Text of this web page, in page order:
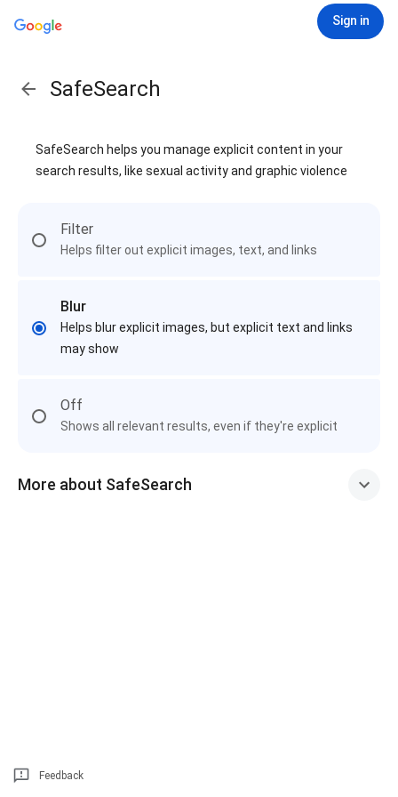
Sign in
SafeSearch
SafeSearch helps you manage explicit content in your
search results, like sexual activity and graphic violence
Filter
Helps filter out explicit images, text, and links
Blur
Helps blur explicit images, but explicit text and links
may show
Off
Shows all relevant results, even if they're explicit
More about SafeSearch
Feedback